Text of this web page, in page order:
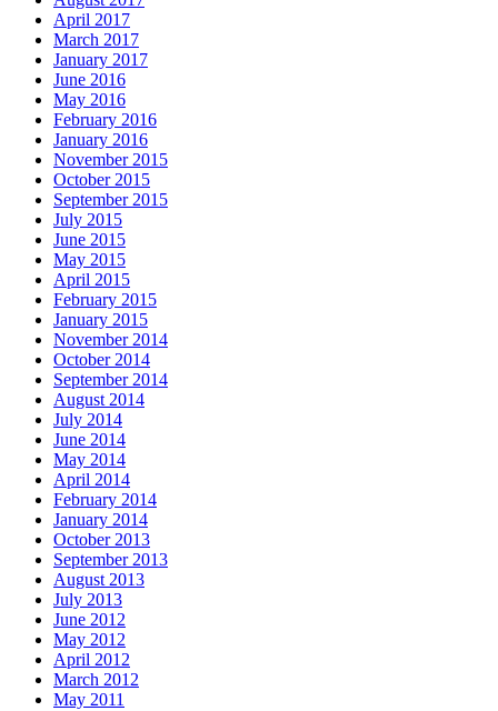
April 2017
March 2017
January 2017
June 2016
May 2016
February 2016
January 2016
November 2015
October 2015
September 2015
July 2015
June 2015
May 2015
April 2015
February 2015
January 2015
November 2014
October 2014
September 2014
August 2014
July 2014
June 2014
May 2014
April 2014
February 2014
January 2014
October 2013
September 2013
August 2013
July 2013
June 2012
May 2012
April 2012
March 2012
May 2011